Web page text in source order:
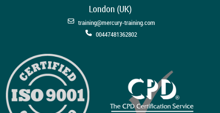
London (UK)
training@mercury-training.com
00447481362802